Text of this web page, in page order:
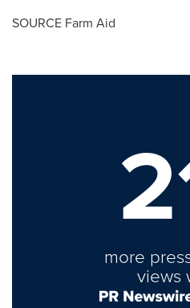
SOURCE Farm Aid
more
views